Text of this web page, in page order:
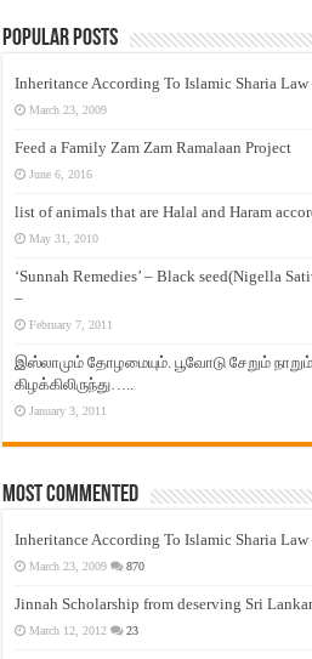
Popular Posts
Inheritance According To Islamic Sharia Law
March 23, 2009
Feed a Family Zam Zam Ramalaan Project
June 6, 2016
list of animals that are Halal and Haram
May 31, 2010
‘Sunnah Remedies’ – Black seed(Nigella
–
February 7, 2011
இஸ்லாமும் தோழமையும். பூவோடு சேறும்
கிழக்கிலிருந்து…..
January 3, 2011
Most Commented
Inheritance According To Islamic Sharia Law
March 23, 2009 870
Jinnah Scholarship from deserving Sri
March 12, 2012 23